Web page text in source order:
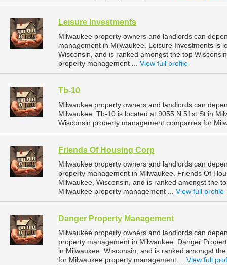
Leisure Investments
Milwaukee property owners and landlords can
management in Milwaukee. Leisure Investments is
Wisconsin, and is ranked amongst the top
property management ... View full profile
Tb-10
Milwaukee property owners and landlords can
Milwaukee. Tb-10 is located at 9055 N 51st St in
Wisconsin property management companies for
Friends Of Housing Corp
Milwaukee property owners and landlords can
property management in Milwaukee. Friends Of
Milwaukee, Wisconsin, and is ranked amongst the
Milwaukee property management ... View full profile
Danger Property Management
Milwaukee property owners and landlords can
property management in Milwaukee. Danger
in Milwaukee, Wisconsin, and is ranked amongst
for Milwaukee property management ... View full